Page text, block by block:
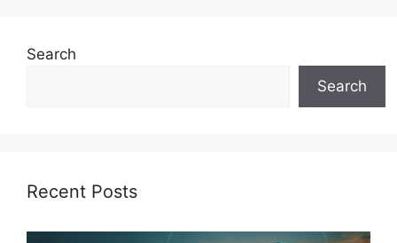
Search
Search
Recent Posts